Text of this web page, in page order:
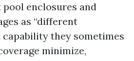
enclosures and
as “different
capability they sometimes
minimize,